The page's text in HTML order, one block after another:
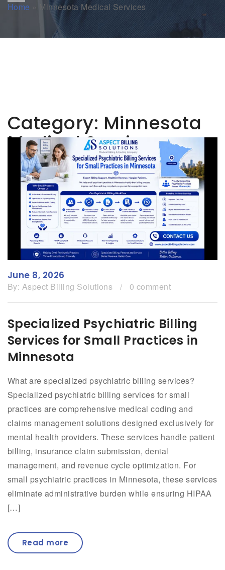
Home » Minnesota Medical Services
Category: Minnesota
Medical Services
June 8, 2026
By: Aspect Billing Solutions / 0 comment
Specialized Psychiatric Billing
Services for Small Practices in
Minnesota
What are specialized psychiatric billing services?
Specialized psychiatric billing services for small
practices are comprehensive medical coding and
claims management solutions designed exclusively for
mental health providers. These services handle patient
billing, insurance claim submission, denial
management, and revenue cycle optimization. For
small psychiatric practices in Minnesota, these services
eliminate administrative burden while ensuring HIPAA
[…]
Read more